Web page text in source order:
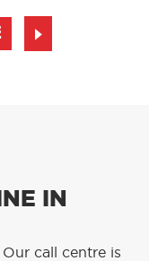
IN
call centre is